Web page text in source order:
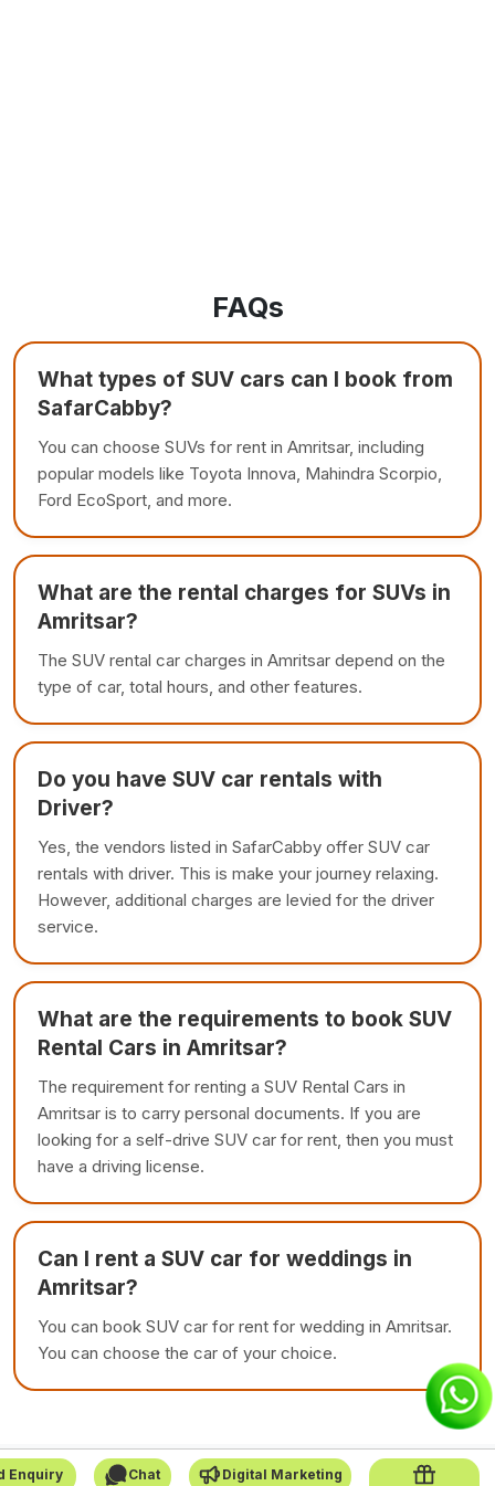
FAQs
What types of SUV cars can I book from
SafarCabby?
You can choose SUVs for rent in Amritsar, including
popular models like Toyota Innova, Mahindra Scorpio,
Ford EcoSport, and more.
What are the rental charges for SUVs in
Amritsar?
The SUV rental car charges in Amritsar depend on the
type of car, total hours, and other features.
Do you have SUV car rentals with
Driver?
Yes, the vendors listed in SafarCabby offer SUV car
rentals with driver. This is make your journey relaxing.
However, additional charges are levied for the driver
service.
What are the requirements to book SUV
Rental Cars in Amritsar?
The requirement for renting a SUV Rental Cars in
Amritsar is to carry personal documents. If you are
looking for a self-drive SUV car for rent, then you must
have a driving license.
Can I rent a SUV car for weddings in
Amritsar?
You can book SUV car for rent for wedding in Amritsar.
You can choose the car of your choice.
Enquiry Chat Digital Marketing